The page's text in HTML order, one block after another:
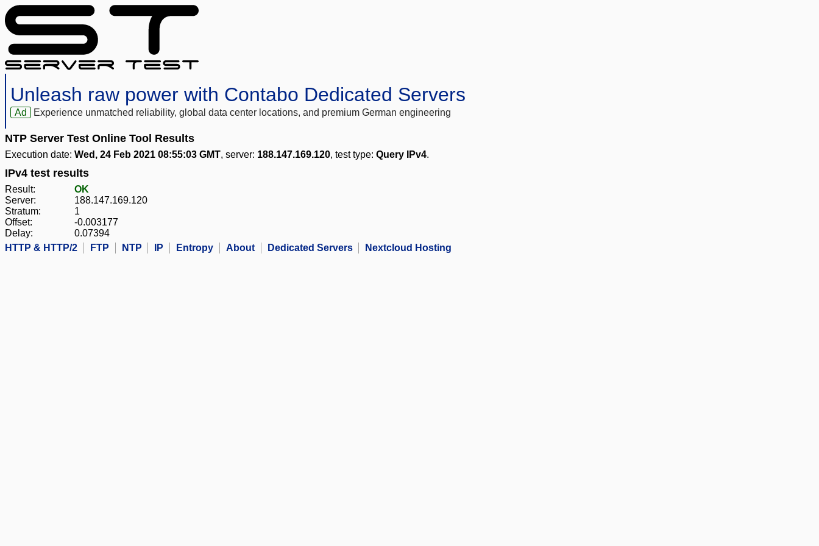
Unleash raw power with Contabo Dedicated Servers
Ad Experience unmatched reliability, global data center locations, and premium German engineering
NTP Server Test Online Tool Results
Execution date: Wed, 24 Feb 2021 08:55:03 GMT, server: 188.147.169.120, test type: Query IPv4.
IPv4 test results
Result:
OK
Server:
188.147.169.120
Stratum:
1
Offset:
-0.003177
Delay:
0.07394
HTTP & HTTP/2
FTP NTP IP Entropy About Dedicated Servers Nextcloud Hosting